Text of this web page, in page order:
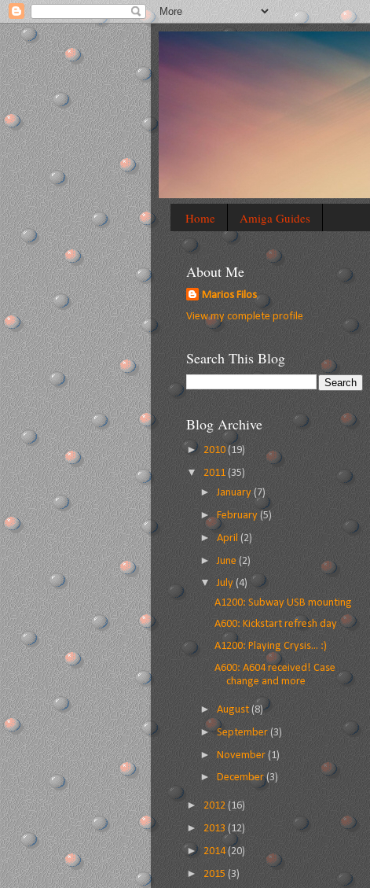
Home Amiga Guides
About Me
Marios Filos
View my complete profile
Search This Blog
Blog Archive
► 2010 (19)
▼ 2011 (35)
►January(7)
►February(5)
►April(2)
►June(2)
▼July(4)
A1200: Subway USB mounting
A600: Kickstart refresh day
A1200: Playing Crysis... :)
A600: A604 received! Case
change and more
►August(8)
►September(3)
►November(1)
►December(3)
► 2012 (16)
► 2013 (12)
► 2014(20)
► 2015 (3)